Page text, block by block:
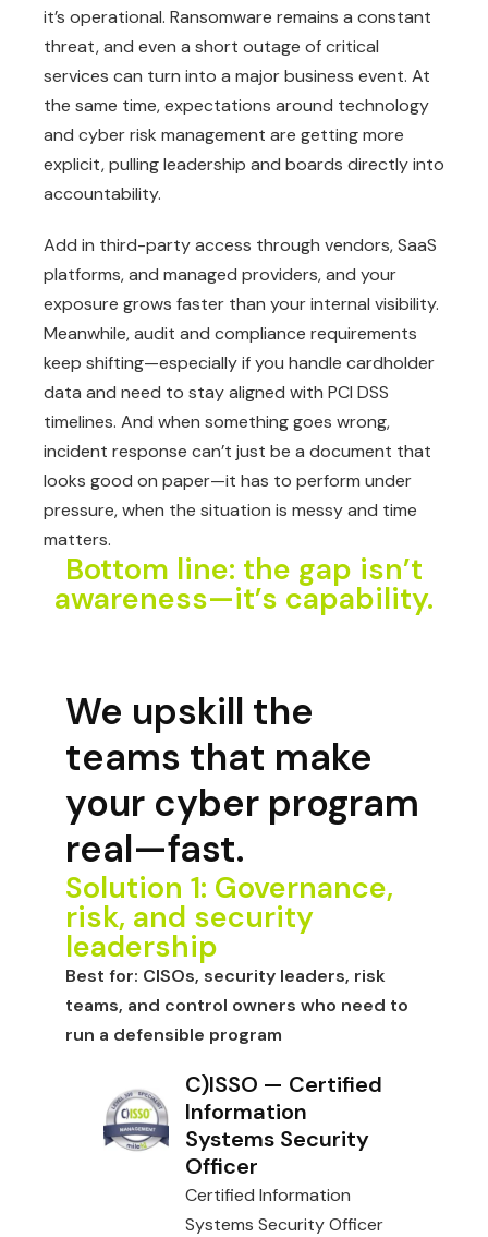
it’s operational. Ransomware remains a constant
threat, and even a short outage of critical
services can turn into a major business event. At
the same time, expectations around technology
and cyber risk management are getting more
explicit, pulling leadership and boards directly into
accountability.
Add in third-party access through vendors, SaaS
platforms, and managed providers, and your
exposure grows faster than your internal visibility.
Meanwhile, audit and compliance requirements
keep shifting—especially if you handle cardholder
data and need to stay aligned with PCI DSS
timelines. And when something goes wrong,
incident response can’t just be a document that
looks good on paper—it has to perform under
pressure, when the situation is messy and time
matters.
Bottom line: the gap isn’t
awareness—it’s capability.
We upskill the
teams that make
your cyber program
real—fast.
Solution 1: Governance,
risk, and security
leadership
Best for: CISOs, security leaders, risk
teams, and control owners who need to
run a defensible program
C)ISSO — Certified
Information
Systems Security
Officer
Certified Information
Systems Security Officer